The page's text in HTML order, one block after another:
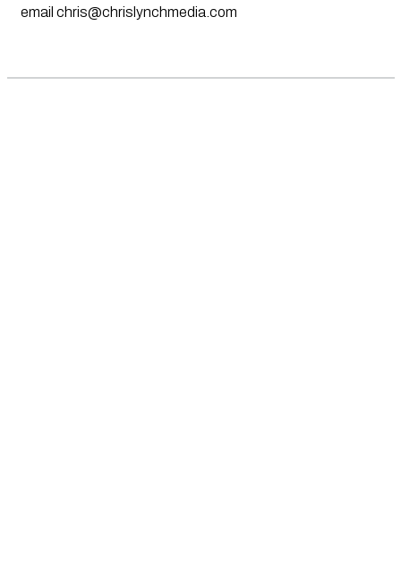
email chris@chrislynchmedia.com